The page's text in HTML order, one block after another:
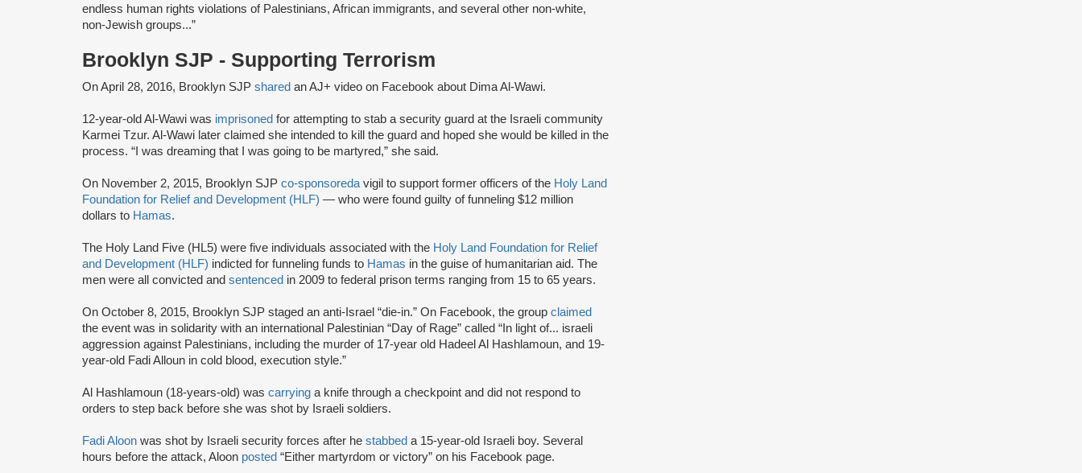
endless human rights violations of Palestinians, African immigrants, and several other non-white,
non-Jewish groups...”
Brooklyn SJP - Supporting Terrorism
On April 28, 2016, Brooklyn SJP shared an AJ+ video on Facebook about Dima Al-Wawi.
12-year-old Al-Wawi was imprisoned for attempting to stab a security guard at the Israeli community
Karmei Tzur. Al-Wawi later claimed she intended to kill the guard and hoped she would be killed in the
process. “I was dreaming that I was going to be martyred,” she said.
On November 2, 2015, Brooklyn SJP co-sponsoreda vigil to support former officers of the Holy Land
Foundation for Relief and Development (HLF) — who were found guilty of funneling $12 million
dollars to Hamas.
The Holy Land Five (HL5) were five individuals associated with the Holy Land Foundation for Relief
and Development (HLF) indicted for funneling funds to Hamas in the guise of humanitarian aid. The
men were all convicted and sentenced in 2009 to federal prison terms ranging from 15 to 65 years.
On October 8, 2015, Brooklyn SJP staged an anti-Israel “die-in.” On Facebook, the group claimed
the event was in solidarity with an international Palestinian “Day of Rage” called “In light of... israeli
aggression against Palestinians, including the murder of 17-year old Hadeel Al Hashlamoun, and 19-
year-old Fadi Alloun in cold blood, execution style.”
Al Hashlamoun (18-years-old) was carrying a knife through a checkpoint and did not respond to
orders to step back before she was shot by Israeli soldiers.
Fadi Aloon was shot by Israeli security forces after he stabbed a 15-year-old Israeli boy. Several
hours before the attack, Aloon posted “Either martyrdom or victory” on his Facebook page.